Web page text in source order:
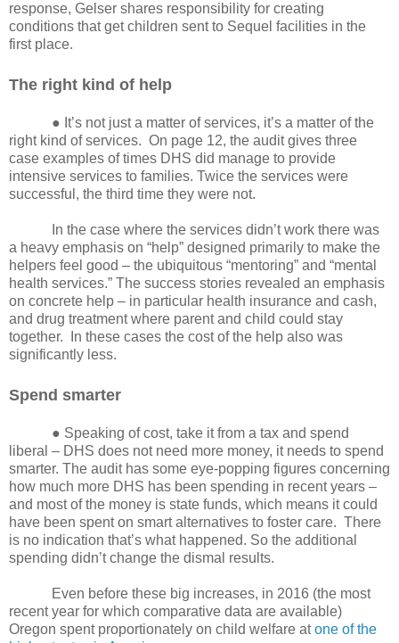
response, Gelser shares responsibility for creating
conditions that get children sent to Sequel facilities in the
first place.
The right kind of help
● It’s not just a matter of services, it’s a matter of the
right kind of services. On page 12, the audit gives three
case examples of times DHS did manage to provide
intensive services to families. Twice the services were
successful, the third time they were not.
In the case where the services didn’t work there was
a heavy emphasis on “help” designed primarily to make the
helpers feel good – the ubiquitous “mentoring” and “mental
health services.” The success stories revealed an emphasis
on concrete help – in particular health insurance and cash,
and drug treatment where parent and child could stay
together.
In these cases the cost of the help also was
significantly less.
Spend smarter
● Speaking of cost, take it from a tax and spend
liberal – DHS does not need more money, it needs to spend
smarter. The audit has some eye-popping figures concerning
how much more DHS has been spending in recent years –
and most of the money is state funds, which means it could
have been spent on smart alternatives to foster care. There
is no indication that’s what happened. So the additional
spending didn’t change the dismal results.
Even before these big increases, in 2016 (the most
recent year for which comparative data are available)
Oregon spent proportionately on child welfare atone of the